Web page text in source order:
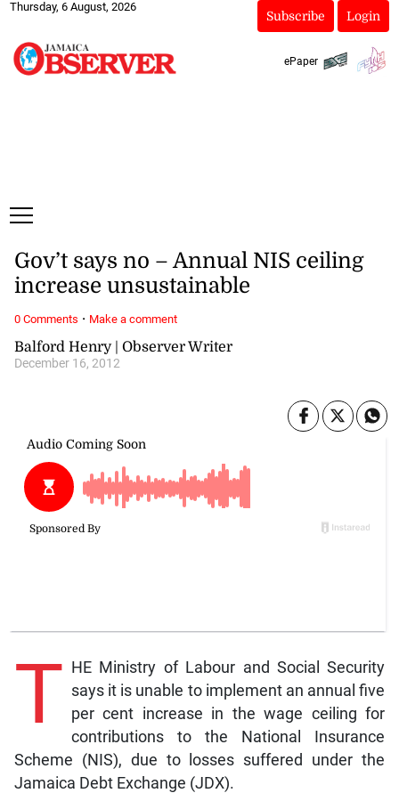
Thursday, 6 August, 2026
Subscribe Login
ePaper
Balford Henry | Observer Writer
December 16, 2012
Gov’t says no – Annual NIS ceiling
increase unsustainable
T HE Ministry of Labour and Social Security
says it is unable to implement an annual five
per cent increase in the wage ceiling for
contributions to the National Insurance
Scheme (NIS), due to losses suffered under the
Jamaica Debt Exchange (JDX).
0 Comments · Make a comment